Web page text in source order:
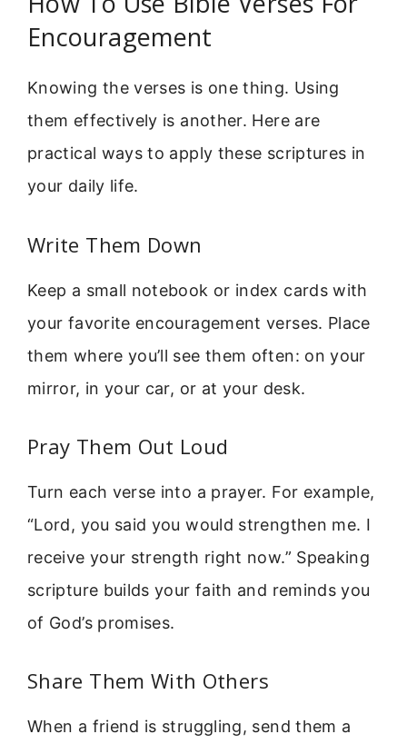
Encouragement
Knowing the verses is one thing. Using
them effectively is another. Here are
practical ways to apply these scriptures in
your daily life.
Write Them Down
Keep a small notebook or index cards with
your favorite encouragement verses. Place
them where you’ll see them often: on your
mirror, in your car, or at your desk.
Pray Them Out Loud
Turn each verse into a prayer. For example,
“Lord, you said you would strengthen me. I
receive your strength right now.” Speaking
scripture builds your faith and reminds you
of God’s promises.
Share Them With Others
When a friend is struggling, send them a